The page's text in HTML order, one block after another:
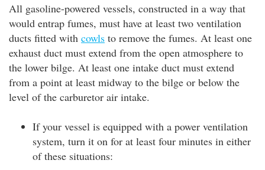
All gasoline-powered vessels, constructed in a way that
would entrap fumes, must have at least two ventilation
ducts fitted with cowls to remove the fumes. At least one
exhaust duct must extend from the open atmosphere to
the lower bilge. At least one intake duct must extend
from a point at least midway to the bilge or below the
level of the carburetor air intake.
If your vessel is equipped with a power ventilation
system, turn it on for at least four minutes in either
of these situations: